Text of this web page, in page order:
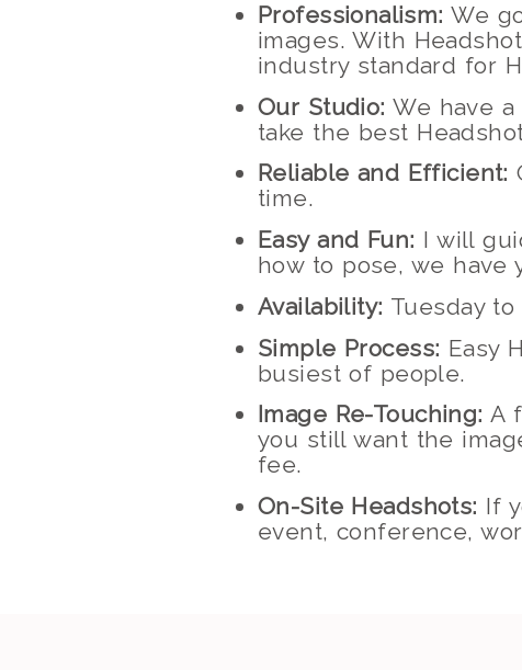
Professionalism: We
images. With
industry standard for
Our Studio: We have
take the best
Reliable and Efficient:
time.
Easy and Fun: I will
how to pose, we have
Availability: Tuesday
Simple Process: Easy
busiest of people.
Image Re-Touching: A
you still want the
fee.
On-Site Headshots: If
event, conference,